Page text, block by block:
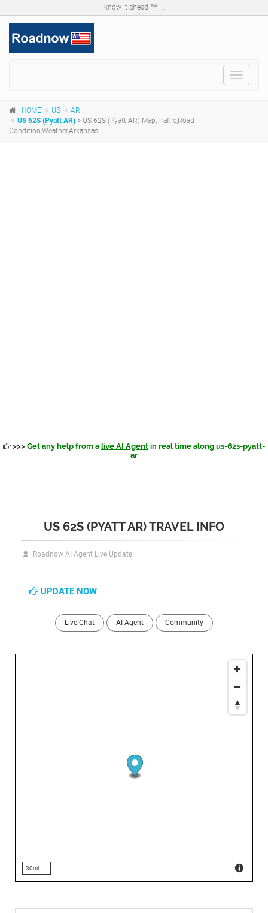
know it ahead ™ ...
Toggle
HOME US
AR
US 62S (Pyatt AR) > US 62S (Pyatt AR) Map,Traffic,Road
Condition,Weather,Arkansas
>>> Get any help from a live AI Agent in real time along us-62s-pyatt-
ar
US 62S (PYATT AR) TRAVEL INFO
Roadnow AI Agent Live Update
UPDATE NOW
Live Chat AI Agent Community
30mi